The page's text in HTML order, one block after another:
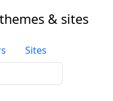
& sites
Sites